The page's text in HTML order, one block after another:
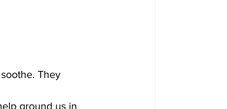
They
ground us in